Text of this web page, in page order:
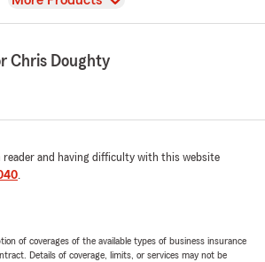
Chris Doughty
reader and having difficulty with this website
.
of coverages of the available types of business insurance
Details of coverage, limits, or services may not be